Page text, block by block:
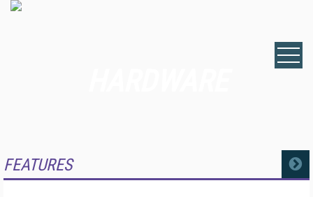
FEATURES MORE